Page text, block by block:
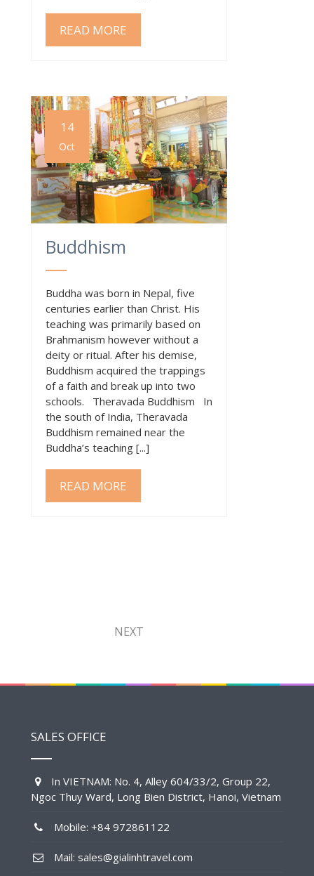
READ MORE
14
Oct
Buddhism
Buddha was born in Nepal, five
centuries earlier than Christ. His
teaching was primarily based on
Brahmanism however without a
deity or ritual. After his demise,
Buddhism acquired the trappings
of a faith and break up into two
schools. Theravada Buddhism In
the south of India, Theravada
Buddhism remained near the
Buddha’s teaching [...]
READ MORE
NEXT
SALES OFFICE
In VIETNAM: No. 4, Alley 604/33/2, Group 22,
Ngoc Thuy Ward, Long Bien District, Hanoi, Vietnam
Mobile: +84 972861122
Mail: sales@gialinhtravel.com